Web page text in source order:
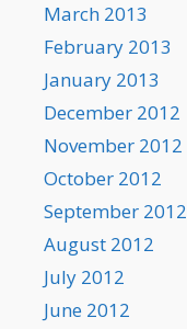
March 2013
February 2013
January 2013
December 2012
November 2012
October 2012
September 2012
August 2012
July 2012
June 2012